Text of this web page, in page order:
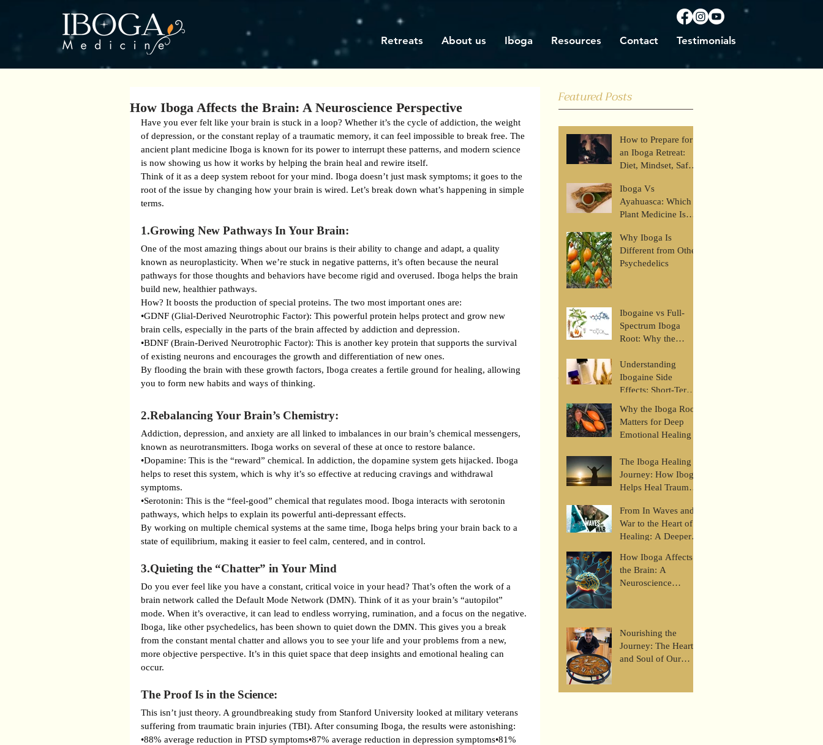
Retreats About us Iboga Resources Contact Testimonials
How Iboga Affects the Brain: A Neuroscience Perspective
Have you ever felt like your brain is stuck in a loop? Whether it’s the cycle of addiction, the weight
of depression, or the constant replay of a traumatic memory, it can feel impossible to break free. The
ancient plant medicine Iboga is known for its power to interrupt these patterns, and modern science
is now showing us how it works by helping the brain heal and rewire itself.
Think of it as a deep system reboot for your mind. Iboga doesn’t just mask symptoms; it goes to the
root of the issue by changing how your brain is wired. Let’s break down what’s happening in simple
terms.
1.Growing New Pathways In Your Brain:
One of the most amazing things about our brains is their ability to change and adapt, a quality
known as neuroplasticity. When we’re stuck in negative patterns, it’s often because the neural
pathways for those thoughts and behaviors have become rigid and overused. Iboga helps the brain
build new, healthier pathways.
How? It boosts the production of special proteins. The two most important ones are:
•GDNF (Glial-Derived Neurotrophic Factor): This powerful protein helps protect and grow new
brain cells, especially in the parts of the brain affected by addiction and depression.
•BDNF (Brain-Derived Neurotrophic Factor): This is another key protein that supports the survival
of existing neurons and encourages the growth and differentiation of new ones.
By flooding the brain with these growth factors, Iboga creates a fertile ground for healing, allowing
you to form new habits and ways of thinking.
2.Rebalancing Your Brain’s Chemistry:
Addiction, depression, and anxiety are all linked to imbalances in our brain’s chemical messengers,
known as neurotransmitters. Iboga works on several of these at once to restore balance.
•Dopamine: This is the “reward” chemical. In addiction, the dopamine system gets hijacked. Iboga
helps to reset this system, which is why it’s so effective at reducing cravings and withdrawal
symptoms.
•Serotonin: This is the “feel-good” chemical that regulates mood. Iboga interacts with serotonin
pathways, which helps to explain its powerful anti-depressant effects.
By working on multiple chemical systems at the same time, Iboga helps bring your brain back to a
state of equilibrium, making it easier to feel calm, centered, and in control.
3.Quieting the “Chatter” in Your Mind
Do you ever feel like you have a constant, critical voice in your head? That’s often the work of a
brain network called the Default Mode Network (DMN). Think of it as your brain’s “autopilot”
mode. When it’s overactive, it can lead to endless worrying, rumination, and a focus on the negative.
Iboga, like other psychedelics, has been shown to quiet down the DMN. This gives you a break
from the constant mental chatter and allows you to see your life and your problems from a new,
more objective perspective. It’s in this quiet space that deep insights and emotional healing can
occur.
The Proof Is in the Science:
This isn’t just theory. A groundbreaking study from Stanford University looked at military veterans
suffering from traumatic brain injuries (TBI). After consuming Iboga, the results were astonishing:
•88% average reduction in PTSD symptoms•87% average reduction in depression symptoms•81%
Featured Posts
Recent Posts
How to Prepare for
an Iboga Retreat:
Diet, Mindset, Safety
Iboga Vs
Ayahuasca: Which
Plant Medicine Is
Why Iboga Is
Different from Other
Psychedelics
Ibogaine vs Full-
Spectrum Iboga
Root: Why the
Understanding
Ibogaine Side
Effects: Short-Term,
Safety Risks
Why the Iboga Root
Matters for Deep
Emotional Healing
The Iboga Healing
Journey: How Iboga
Helps Heal Trauma
Love
From In Waves and
War to the Heart of
Healing: A Deeper
Journey
How Iboga Affects
the Brain: A
Neuroscience
Nourishing the
Journey: The Heart
and Soul of Our